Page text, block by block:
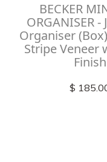
BECKER
ORGANISER -
Organiser
Stripe Veneer
Finish
$